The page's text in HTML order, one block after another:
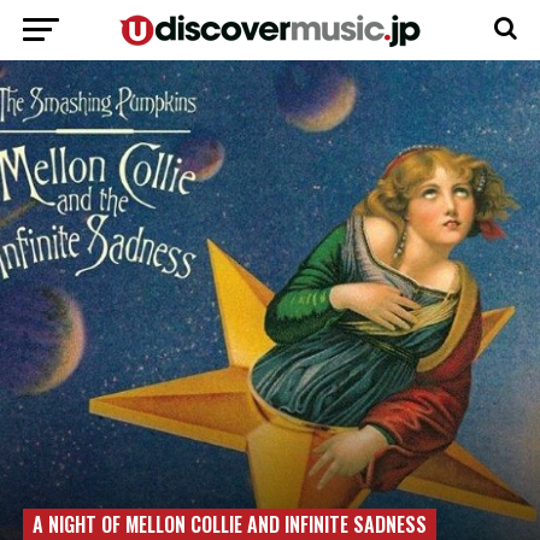
A NIGHT OF MELLON COLLIE AND INFINITE SADNESS